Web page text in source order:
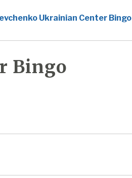
Ukrainian Center Bingo
Bingo